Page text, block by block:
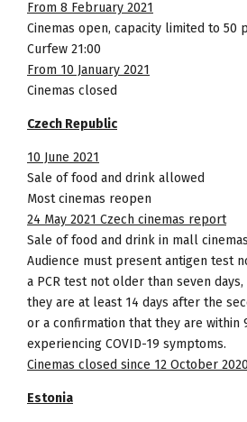
From 8 February 2021
Cinemas open, capacity limited to 50
Curfew 21:00
From 10 January 2021
Cinemas closed
Czech Republic
10 June 2021
Sale of food and drink allowed
Most cinemas reopen
24 May 2021 Czech cinemas report
Sale of food and drink in mall
Audience must present antigen test
a PCR test not older than seven
they are at least 14 days after the
or a confirmation that they are within
experiencing COVID-19 symptoms.
Cinemas closed since 12 October 2020
Estonia